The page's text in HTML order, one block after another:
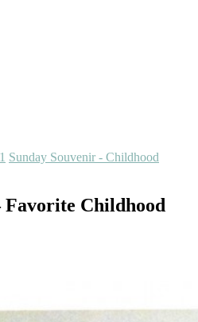
Sunday Souvenir - Childhood
Favorite Childhood